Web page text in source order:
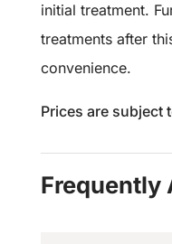
initial treatment.
treatments after
convenience.
Prices are subject
Frequently